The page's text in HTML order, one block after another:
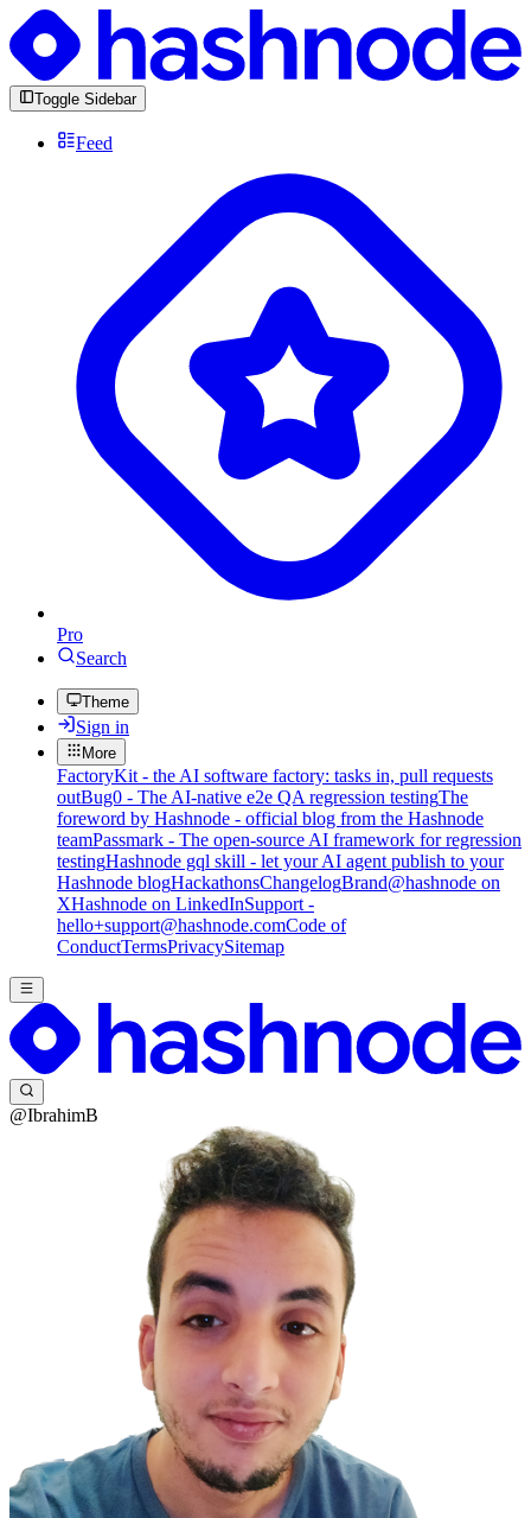
Toggle Sidebar
Feed
Pro
Search
Theme
Sign in
More
FactoryKit - the AI software factory: tasks in, pull requests
outBug0 - The AI-native e2e QA regression testingThe
foreword by Hashnode - official blog from the Hashnode
teamPassmark - The open-source AI framework for regression
testingHashnode gql skill - let your AI agent publish to your
Hashnode blogHackathonsChangelogBrand@hashnode on
XHashnode on LinkedInSupport -
hello+support@hashnode.comCode of
ConductTermsPrivacySitemap
@IbrahimB